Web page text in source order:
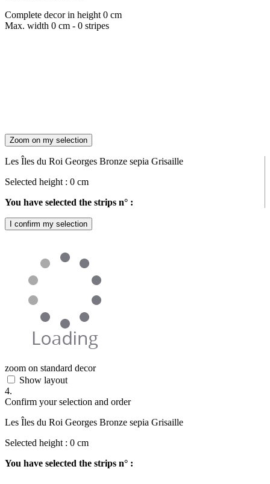
Complete decor in height 0 cm
Max. width 0 cm - 0 stripes
Zoom on my selection
Les Îles du Roi Georges Bronze sepia Grisaille
Selected height : 0 cm
You have selected the strips n° :
I confirm my selection
zoom on standard decor
Show layout
4.
Confirm your selection and order
Les Îles du Roi Georges Bronze sepia Grisaille
Selected height : 0 cm
You have selected the strips n° :